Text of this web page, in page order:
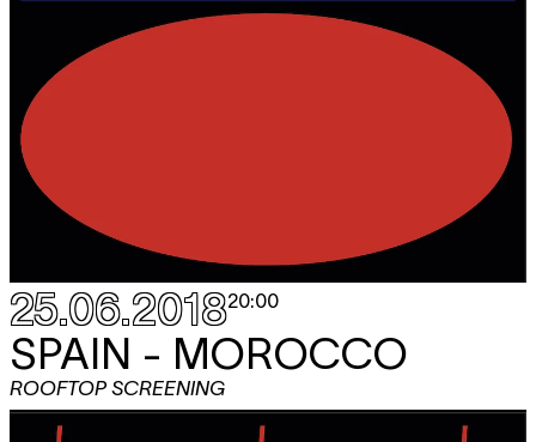
25.06.201820:00
SPAIN - MOROCCO
ROOFTOP SCREENING